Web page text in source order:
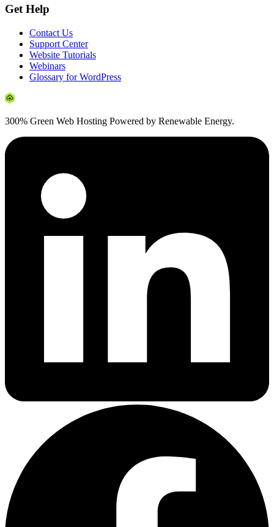
Get Help
Contact Us
Support Center
Website Tutorials
Webinars
Glossary for WordPress
300% Green Web Hosting Powered by Renewable Energy.